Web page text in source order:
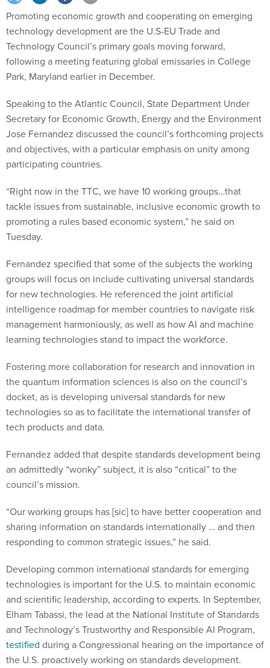
Promoting economic growth and cooperating on emerging
technology development are the U.S-EU Trade and
Technology Council’s primary goals moving forward,
following a meeting featuring global emissaries in College
Park, Maryland earlier in December.
Speaking to the Atlantic Council, State Department Under
Secretary for Economic Growth, Energy and the Environment
Jose Fernandez discussed the council’s forthcoming projects
and objectives, with a particular emphasis on unity among
participating countries.
“Right now in the TTC, we have 10 working groups…that
tackle issues from sustainable, inclusive economic growth to
promoting a rules based economic system,” he said on
Tuesday.
Fernandez specified that some of the subjects the working
groups will focus on include cultivating universal standards
for new technologies. He referenced the joint artificial
intelligence roadmap for member countries to navigate risk
management harmoniously, as well as how AI and machine
learning technologies stand to impact the workforce.
Fostering more collaboration for research and innovation in
the quantum information sciences is also on the council’s
docket, as is developing universal standards for new
technologies so as to facilitate the international transfer of
tech products and data.
Fernandez added that despite standards development being
an admittedly “wonky” subject, it is also “critical” to the
council’s mission.
“Our working groups has [sic] to have better cooperation and
sharing information on standards internationally … and then
responding to common strategic issues,” he said.
Developing common international standards for emerging
technologies is important for the U.S. to maintain economic
and scientific leadership, according to experts. In September,
Elham Tabassi, the lead at the National Institute of Standards
and Technology’s Trustworthy and Responsible AI Program,
testified during a Congressional hearing on the importance of
the U.S. proactively working on standards development.